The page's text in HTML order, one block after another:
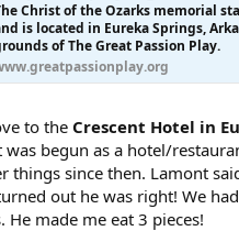
Christ of the Ozarks memorial
is located in Eureka Springs,
of The Great Passion Play.
to the Crescent Hotel in
was begun as a hotel/
things since then. Lamont
out he was right! We
He made me eat 3 pieces!